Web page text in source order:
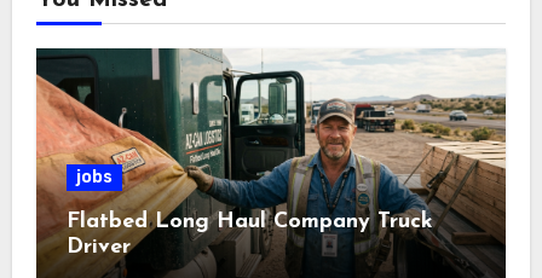
jobs
Flatbed Long Haul Company Truck
Driver